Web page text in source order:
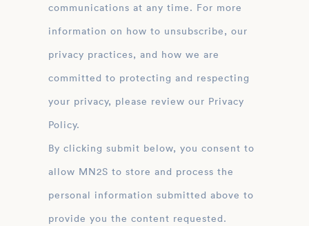
communications at any time. For more
information on how to unsubscribe, our
privacy practices, and how we are
committed to protecting and respecting
your privacy, please review our Privacy
Policy.
By clicking submit below, you consent to
allow MN2S to store and process the
personal information submitted above to
provide you the content requested.